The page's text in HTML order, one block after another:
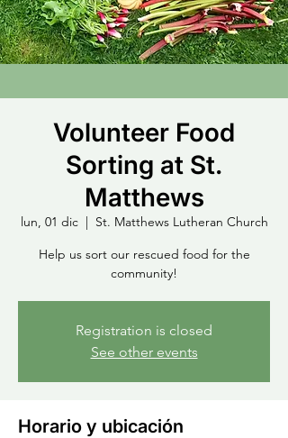
Volunteer Food
Sorting at St.
Matthews
lun, 01 dic
  |
St. Matthews Lutheran Church
Help us sort our rescued food for the
community!
Registration is closed
See other events
Horario y ubicación